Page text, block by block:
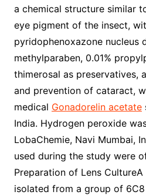
a chemical structure similar
eye pigment of the insect,
pyridophenoxazone nucleus
methylparaben, 0.01%
thimerosal as preservatives,
and prevention of cataract,
medical Gonadorelin acetate
India. Hydrogen peroxide
LobaChemie, Navi Mumbai,
used during the study were
Preparation of Lens
isolated from a group of